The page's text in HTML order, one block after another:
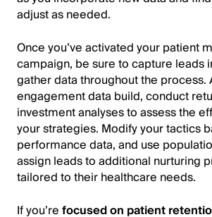
adjust as needed.
Once you’ve activated your patient
campaign, be sure to capture leads
gather data throughout the process.
engagement data build, conduct
investment analyses to assess the
your strategies. Modify your tactics
performance data, and use
assign leads to additional nurturing
tailored to their healthcare needs.
If you’refocused on patient